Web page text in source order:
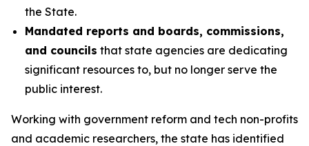
the State.
Mandated reports and boards, commissions,
and councils that state agencies are dedicating
significant resources to, but no longer serve the
public interest.
Working with government reform and tech non-profits
and academic researchers, the state has identified